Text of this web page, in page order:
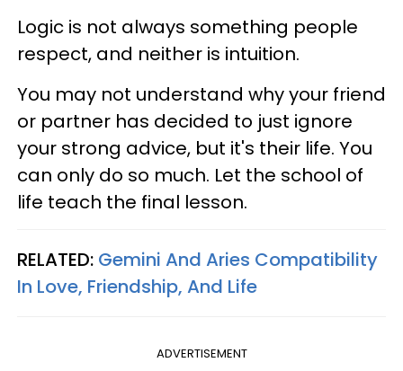
Logic is not always something people
respect, and neither is intuition.
You may not understand why your friend
or partner has decided to just ignore
your strong advice, but it's their life. You
can only do so much. Let the school of
life teach the final lesson.
RELATED: Gemini And Aries Compatibility
In Love, Friendship, And Life
ADVERTISEMENT